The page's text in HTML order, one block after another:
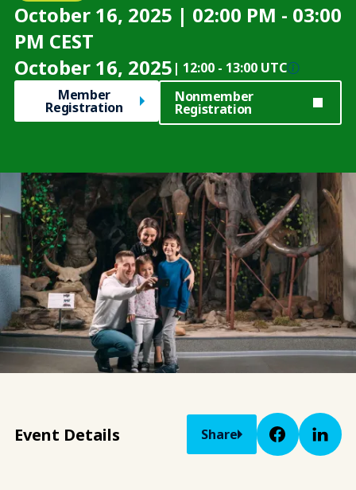
October 16, 2025 | 02:00 PM - 03:00
PM CEST
October 16, 2025 | 12:00 - 13:00 UTC
Member
Registration
Nonmember
Registration
Event Details Share